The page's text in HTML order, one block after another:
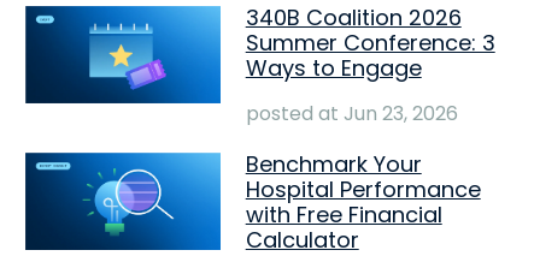
340B Coalition 2026
Summer Conference: 3
Ways to Engage
posted at Jun 23, 2026
Benchmark Your
Hospital Performance
with Free Financial
Calculator